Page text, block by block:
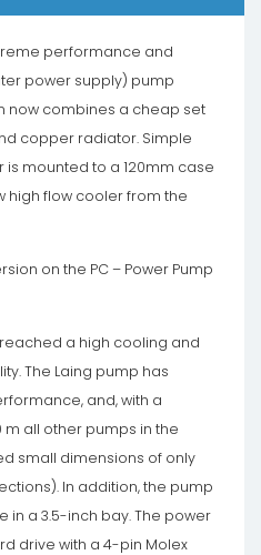
performance and
power supply) pump
now combines a cheap set
copper radiator. Simple
mounted to a 120mm case
high flow cooler from the
on the PC – Power Pump
a high cooling and
The Laing pump has
and, with a
all other pumps in the
small dimensions of only
In addition, the pump
in a 3.5-inch bay. The power
drive with a 4-pin Molex